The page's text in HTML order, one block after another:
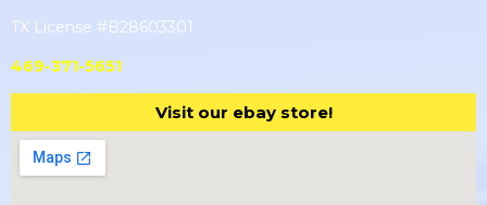
TX License #B28603301
469-371-5651
Visit our ebay store!